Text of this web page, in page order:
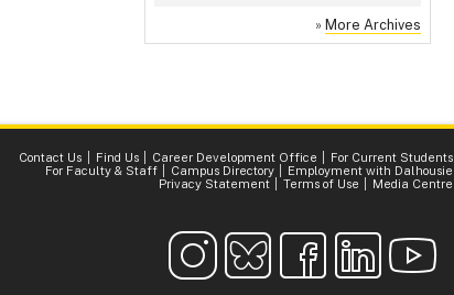
» More Archives
Contact Us Find Us Career Development Office
For Current Students
For Faculty & Staff
Campus Directory
Employment with Dalhousie
Privacy Statement
Terms of Use Media Centre